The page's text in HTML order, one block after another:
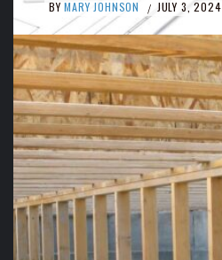
BY MARY JOHNSON / JULY 3, 2024